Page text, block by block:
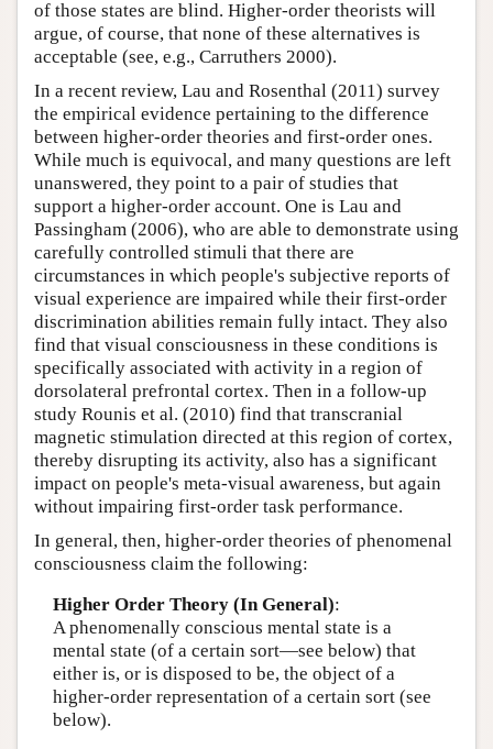
of those states are blind. Higher-order theorists will
argue, of course, that none of these alternatives is
acceptable (see, e.g., Carruthers 2000).
In a recent review, Lau and Rosenthal (2011) survey
the empirical evidence pertaining to the difference
between higher-order theories and first-order ones.
While much is equivocal, and many questions are left
unanswered, they point to a pair of studies that
support a higher-order account. One is Lau and
Passingham (2006), who are able to demonstrate using
carefully controlled stimuli that there are
circumstances in which people's subjective reports of
visual experience are impaired while their first-order
discrimination abilities remain fully intact. They also
find that visual consciousness in these conditions is
specifically associated with activity in a region of
dorsolateral prefrontal cortex. Then in a follow-up
study Rounis et al. (2010) find that transcranial
magnetic stimulation directed at this region of cortex,
thereby disrupting its activity, also has a significant
impact on people's meta-visual awareness, but again
without impairing first-order task performance.
In general, then, higher-order theories of phenomenal
consciousness claim the following:
Higher Order Theory (In General):
A phenomenally conscious mental state is a
mental state (of a certain sort—see below) that
either is, or is disposed to be, the object of a
higher-order representation of a certain sort (see
below).